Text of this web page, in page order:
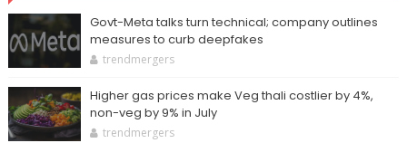
Govt-Meta talks turn technical; company outlines
measures to curb deepfakes
trendmergers
Higher gas prices make Veg thali costlier by 4%,
non-veg by 9% in July
trendmergers